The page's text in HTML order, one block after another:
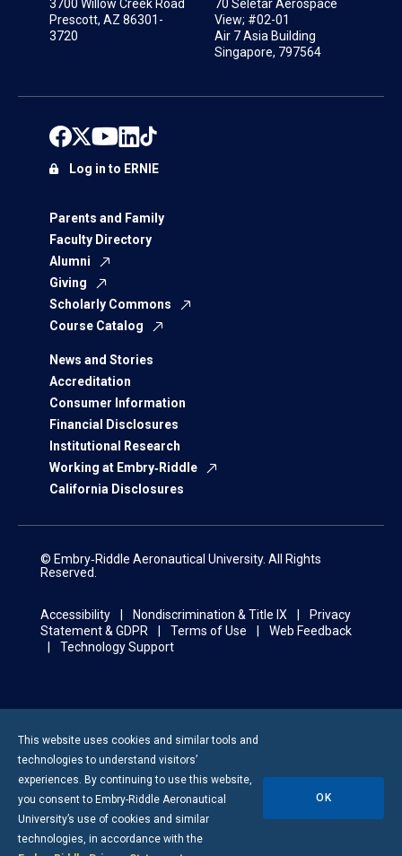
3700 Willow Creek Road
Prescott, AZ 86301-
3720
70 Seletar Aerospace
View; #02-01
Air 7 Asia Building
Singapore, 797564
Parents and Family
Faculty Directory
Alumni
Giving
Scholarly Commons
Course Catalog
News and Stories
Accreditation
Consumer Information
Financial Disclosures
Institutional Research
Working at Embry‑Riddle
California Disclosures
Log in to ERNIE
© Embry‑Riddle Aeronautical University. All Rights
Reserved.
Accessibility Nondiscrimination & Title IX
Privacy
Statement & GDPR
Terms of Use
Web Feedback
Technology Support
This website uses cookies and similar tools and
technologies to understand visitors’
experiences. By continuing to use this website,
you consent to Embry-Riddle Aeronautical
University’s use of cookies and similar
technologies, in accordance with the
OK